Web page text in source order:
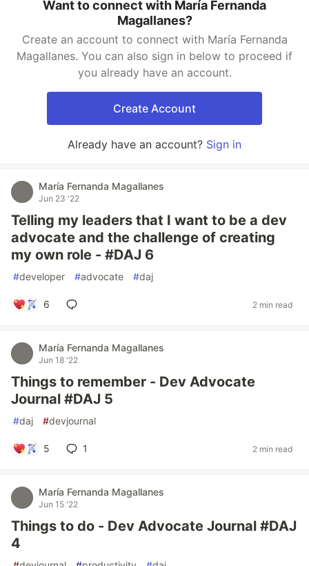
Want to connect with María Fernanda
Magallanes?
Create an account to connect with María Fernanda
Magallanes. You can also sign in below to proceed if
you already have an account.
Create Account
Already have an account? Sign in
María Fernanda Magallanes
Jun 23 '22
Telling my leaders that I want to be a dev
advocate and the challenge of creating
my own role - #DAJ 6
#developer #advocate #daj
6 2 min read
María Fernanda Magallanes
Jun 18 '22
Things to remember - Dev Advocate
Journal #DAJ 5
#daj #devjournal
5 1 2 min read
María Fernanda Magallanes
Jun 15 '22
Things to do - Dev Advocate Journal #DAJ
4